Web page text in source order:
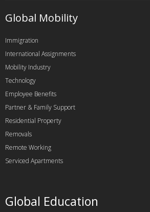
Global Mobility
Immigration
International Assignments
Mobility Industry
Technology
Employee Benefits
Partner & Family Support
Residential Property
Removals
Remote Working
Serviced Apartments
Global Education